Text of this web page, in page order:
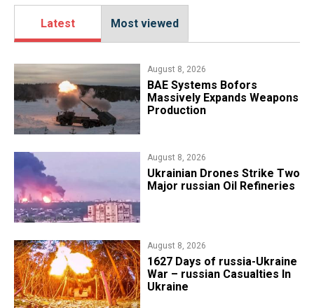
Latest Most viewed
August 8, 2026
​BAE Systems Bofors
Massively Expands Weapons
Production
August 8, 2026
​Ukrainian Drones Strike Two
Major russian Oil Refineries
August 8, 2026
1627 Days of russia-Ukraine
War – russian Casualties In
Ukraine